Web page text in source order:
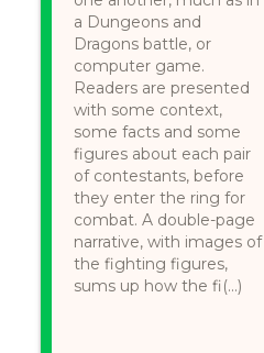
a Dungeons and
Dragons battle, or
computer game.
Readers are presented
with some context,
some facts and some
figures about each pair
of contestants, before
they enter the ring for
combat. A double-page
narrative, with images of
the fighting figures,
sums up how the fi(...)